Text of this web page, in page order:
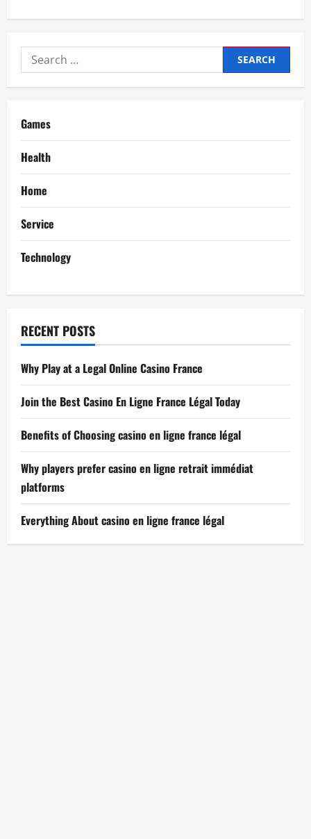
v
i
g
a
t
i
o
n
Search
for:
Games
Health
Home
Service
Technology
RECENT POSTS
Why Play at a Legal Online Casino France
Join the Best Casino En Ligne France Légal Today
Benefits of Choosing casino en ligne france légal
Why players prefer casino en ligne retrait immédiat
platforms
Everything About casino en ligne france légal